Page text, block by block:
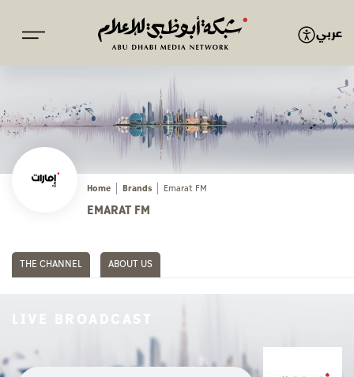
عربي
Home Brands Emarat FM
EMARAT FM
THE CHANNEL ABOUT US
LIVE BROADCAST